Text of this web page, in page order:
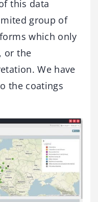
this data
group of
which only
or the
We have
the coatings